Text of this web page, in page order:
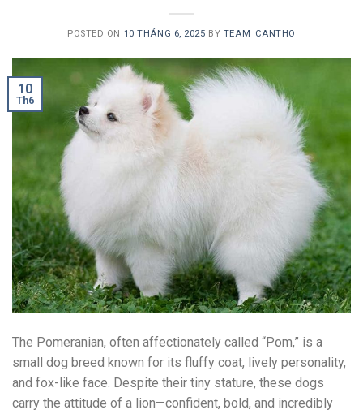
POSTED ON 10 THÁNG 6, 2025 BY TEAM_CANTHO
10
Th6
The Pomeranian, often affectionately called “Pom,” is a
small dog breed known for its fluffy coat, lively personality,
and fox-like face. Despite their tiny stature, these dogs
carry the attitude of a lion—confident, bold, and incredibly